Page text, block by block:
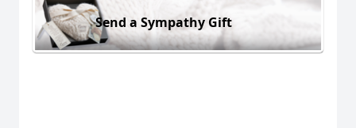
Send a Sympathy Gift